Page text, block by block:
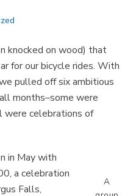
knocked on wood) that
for our bicycle rides. With
pulled off six ambitious
months–some were
were celebrations of
A
in May with
a celebration
Falls,